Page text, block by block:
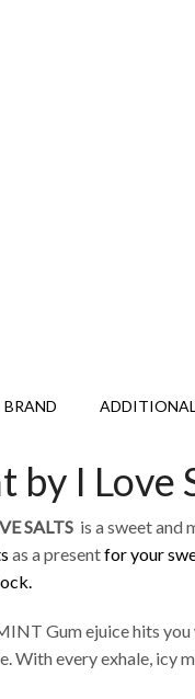
BRAND
by I Love
SALTS is a sweet and
as a presentfor your
Gum ejuice hits
With every exhale, icy